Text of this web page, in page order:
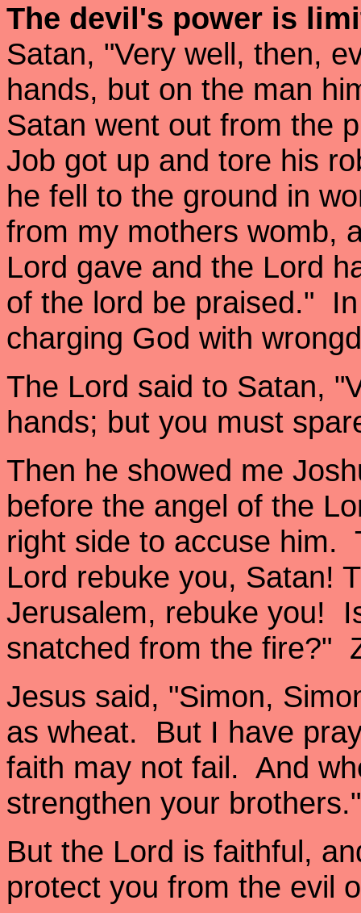
The devil's power is
Satan, "Very well, then,
hands, but on the man
Satan went out from the
Job got up and tore his
he fell to the ground in
from my mothers womb,
Lord gave and the Lord
of the lord be praised."
charging God with
The Lord said to Satan,
hands; but you must
Then he showed me
before the angel of the
right side to accuse him.
Lord rebuke you, Satan!
Jerusalem, rebuke you!
snatched from the fire?"
Jesus said, "Simon,
as wheat. But I have
faith may not fail. And
strengthen your
But the Lord is faithful,
protect you from the evil